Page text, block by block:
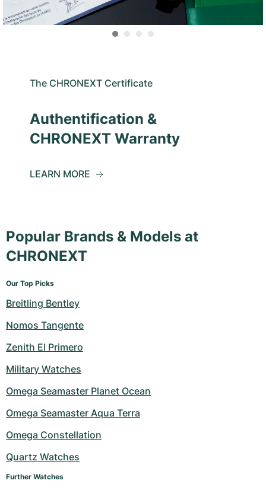
The CHRONEXT Certificate
Authentification &
CHRONEXT Warranty
LEARN MORE
Popular Brands & Models at
CHRONEXT
Our Top Picks
Breitling Bentley
Nomos Tangente
Zenith El Primero
Military Watches
Omega Seamaster Planet Ocean
Omega Seamaster Aqua Terra
Omega Constellation
Quartz Watches
Further Watches